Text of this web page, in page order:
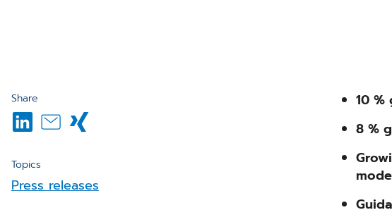
Share
Topics
Press releases
10
8 %